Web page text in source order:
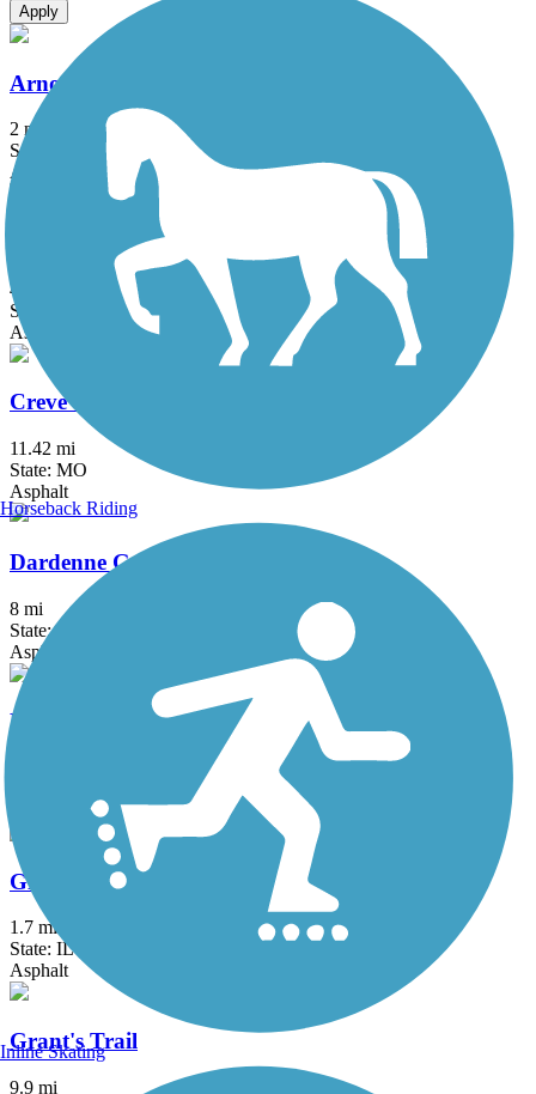
Apply
Arnold City Park Trail
2 mi
State: MO
Asphalt
Busch Greenway
4.8 mi
State: MO
Asphalt
Creve Coeur Park Trails
11.42 mi
State: MO
Asphalt
Dardenne Greenway Trail
8 mi
State: MO
Asphalt, Concrete, Crushed Stone
Fee Fee Greenway
Asphalt, Concrete
GM&O Heritage Trail
1.7 mi
State: IL
Asphalt
Grant's Trail
9.9 mi
Horseback Riding
Inline Skating